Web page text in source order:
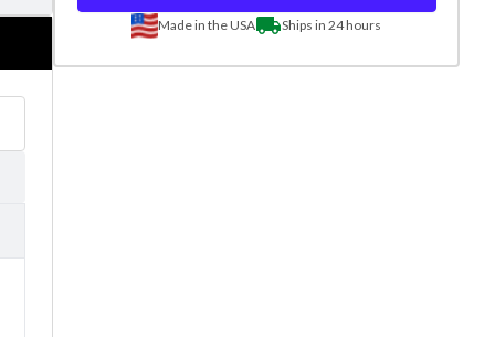
Made in the USA Ships in 24 hours